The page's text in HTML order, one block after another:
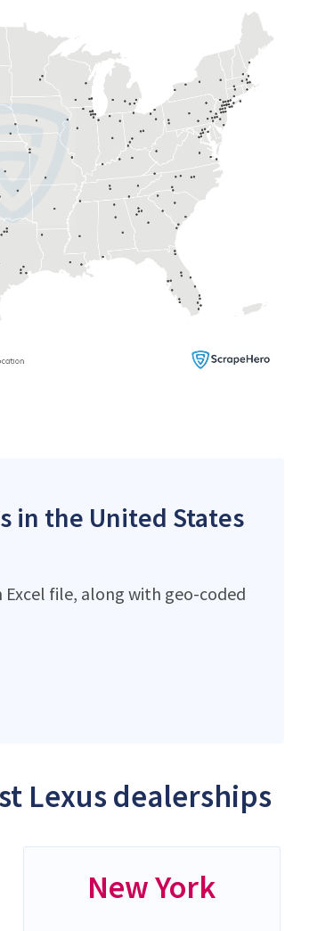
in the United States
file, along with geo-coded
Lexus dealerships
New York